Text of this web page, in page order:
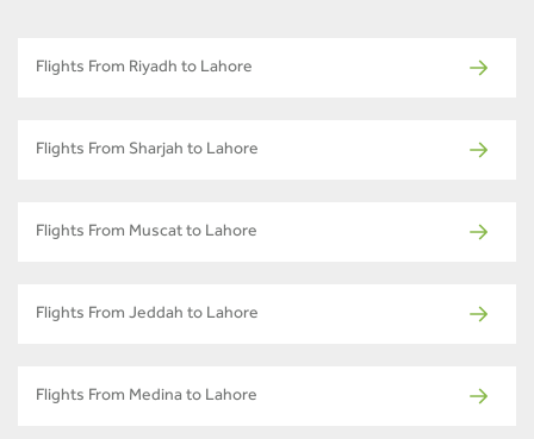
Flights From Riyadh to Lahore
Flights From Sharjah to Lahore
Flights From Muscat to Lahore
Flights From Jeddah to Lahore
Flights From Medina to Lahore